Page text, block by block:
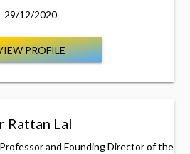
29/12/2020
PROFILE
Rattan Lal
and Founding Director of the